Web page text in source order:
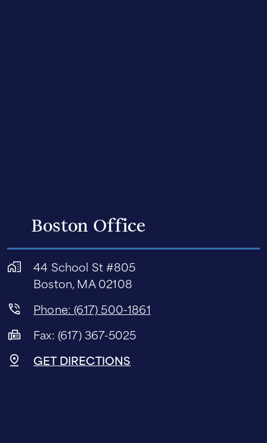
Boston Office
44 School St #805
Boston, MA 02108
Phone: (617) 500-1861
Fax: (617) 367-5025
GET DIRECTIONS